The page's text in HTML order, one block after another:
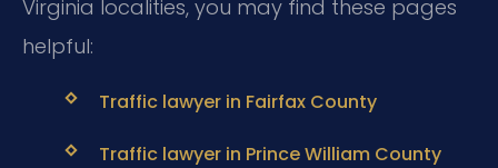
Virginia localities, you may find these pages
helpful:
Traffic lawyer in Fairfax County
Traffic lawyer in Prince William County